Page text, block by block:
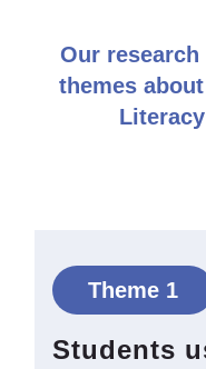
Our
themes
Theme 1
Students